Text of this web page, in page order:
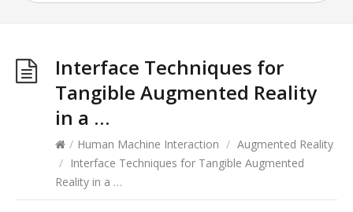
Interface Techniques for
Tangible Augmented Reality
in a …
/ Human Machine Interaction / Augmented Reality
/ Interface Techniques for Tangible Augmented
Reality in a …